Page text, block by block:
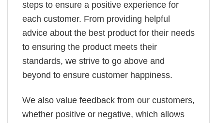
steps to ensure a positive experience for
each customer. From providing helpful
advice about the best product for their needs
to ensuring the product meets their
standards, we strive to go above and
beyond to ensure customer happiness.
We also value feedback from our customers,
whether positive or negative, which allows